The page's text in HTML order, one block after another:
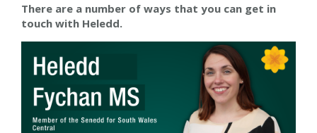
There are a number of ways that you can get in
touch with Heledd.